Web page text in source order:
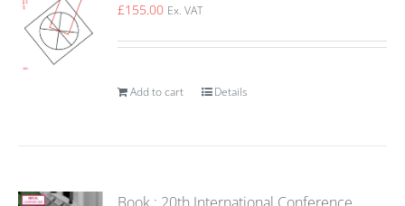
£155.00 Ex. VAT
Add to cart Details